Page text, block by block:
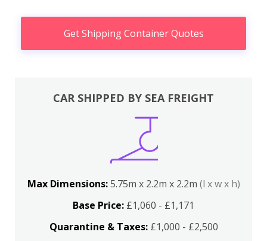
Get Shipping Container Quotes
CAR SHIPPED BY SEA FREIGHT
Max Dimensions:5.75m x 2.2m x 2.2m (l x w x h)
Base Price: £1,060 - £1,171
Quarantine & Taxes:£1,000 - £2,500